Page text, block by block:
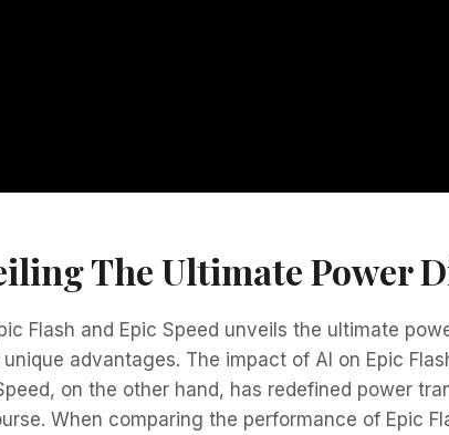
The Ultimate Power
Flash and Epic Speed unveils the ultimate
advantages. The impact of AI on Epic
on the other hand, has redefined power
When comparing the performance of Epic